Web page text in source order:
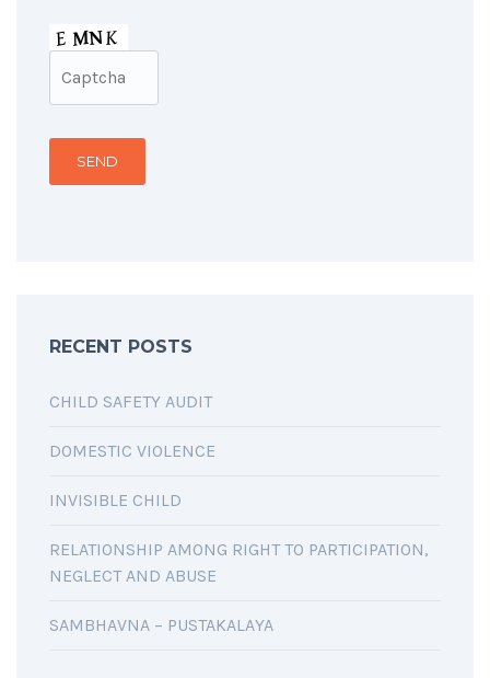
RECENT POSTS
CHILD SAFETY AUDIT
DOMESTIC VIOLENCE
INVISIBLE CHILD
RELATIONSHIP AMONG RIGHT TO PARTICIPATION,
NEGLECT AND ABUSE
SAMBHAVNA – PUSTAKALAYA